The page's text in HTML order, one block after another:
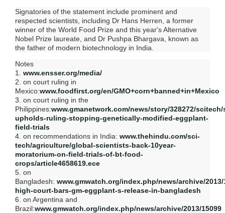
Signatories of the statement include prominent and
respected scientists, including Dr Hans Herren, a former
winner of the World Food Prize and this year's Alternative
Nobel Prize laureate, and Dr Pushpa Bhargava, known as
the father of modern biotechnology in India.
Notes
1. www.ensser.org/media/
2. on court ruling in
Mexico:www.foodfirst.org/en/GMO+corn+banned+in+Mexico
3. on court ruling in the
Philippines:www.gmanetwork.com/news/story/328272/
upholds-ruling-stopping-genetically-modified-eggplant-
field-trials
4. on recommendations in India: www.thehindu.com/sci-
tech/agriculture/global-scientists-back-10year-
moratorium-on-field-trials-of-bt-food-
crops/article4658619.ece
5. on
Bangladesh: www.gmwatch.org/index.php/news/archive/2013/
high-court-bars-gm-eggplant-s-release-in-bangladesh
6. on Argentina and
Brazil:www.gmwatch.org/index.php/news/archive/2013/15099